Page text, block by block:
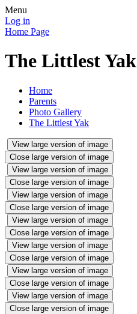
Menu
Log in
Home Page
The Littlest Yak
Home
Parents
Photo Gallery
The Littlest Yak
View large version of image
Close large version of image
View large version of image
Close large version of image
View large version of image
Close large version of image
View large version of image
Close large version of image
View large version of image
Close large version of image
View large version of image
Close large version of image
View large version of image
Close large version of image